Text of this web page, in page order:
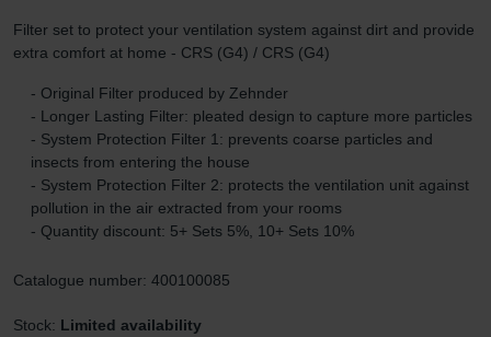
Filter set to protect your ventilation system against dirt and provide
extra comfort at home - CRS (G4) / CRS (G4)
- Original Filter produced by Zehnder
- Longer Lasting Filter: pleated design to capture more particles
- System Protection Filter 1: prevents coarse particles and
insects from entering the house
- System Protection Filter 2: protects the ventilation unit against
pollution in the air extracted from your rooms
- Quantity discount: 5+ Sets 5%, 10+ Sets 10%
Catalogue number: 400100085
Stock: Limited availability